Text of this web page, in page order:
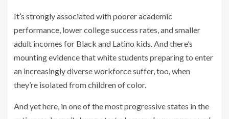
It’s strongly associated with poorer academic
performance, lower college success rates, and smaller
adult incomes for Black and Latino kids. And there’s
mounting evidence that white students preparing to enter
an increasingly diverse workforce suffer, too, when
they’re isolated from children of color.
And yet here, in one of the most progressive states in the